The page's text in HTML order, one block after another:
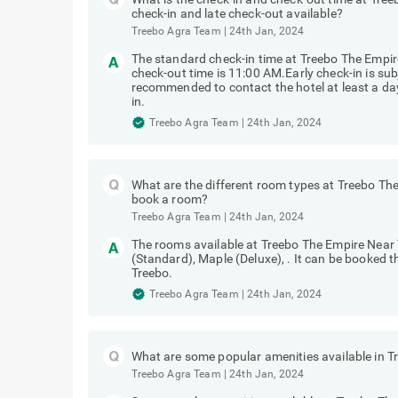
check-in and late check-out available?
Treebo Agra Team |24th Jan, 2024
The standard check-in time at Treebo The
check-out time is 11:00 AM.Early check-in is
recommended to contact the hotel at least a
in.
Treebo Agra Team |24th Jan, 2024
What are the different room types at Treebo
book a room?
Treebo Agra Team |24th Jan, 2024
The rooms available at Treebo The Empire
(Standard), Maple (Deluxe), . It can be
Treebo.
Treebo Agra Team |24th Jan, 2024
What are some popular amenities available in
Treebo Agra Team |24th Jan, 2024